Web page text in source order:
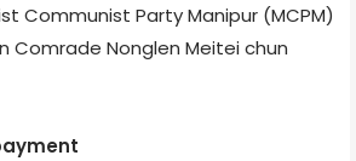
Communist Party Manipur (MCPM)
Comrade Nonglen Meitei chun